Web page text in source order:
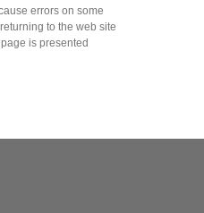
errors on some
to the web site
is presented